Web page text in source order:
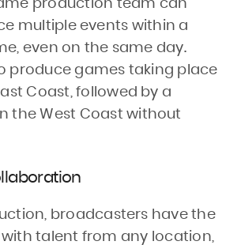
production team can
multiple events within a
even on the same day.
produce games taking place
Coast, followed by a
the West Coast without
broadcasters have the
talent from any location,